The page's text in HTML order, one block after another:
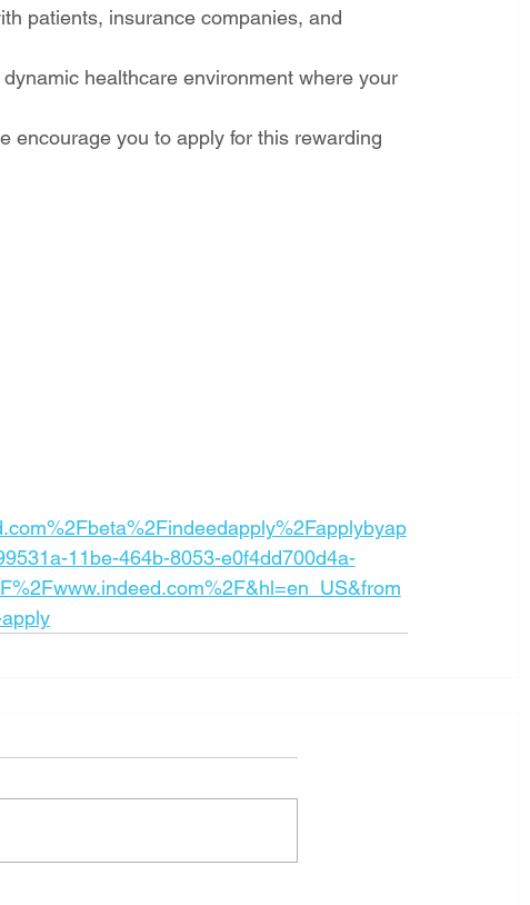
patients, insurance companies, and
healthcare environment where your
encourage you to apply for this rewarding
11be-464b-8053-e0f4dd700d4a-